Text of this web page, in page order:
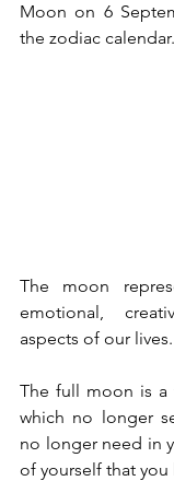
Moon on 6
the zodiac calendar.
The moon
emotional,
aspects of our lives.
The full moon is a
which no longer
no longer need in
of yourself that you